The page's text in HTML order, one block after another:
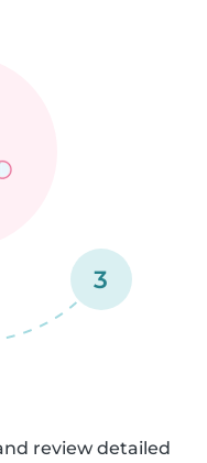
3
review detailed